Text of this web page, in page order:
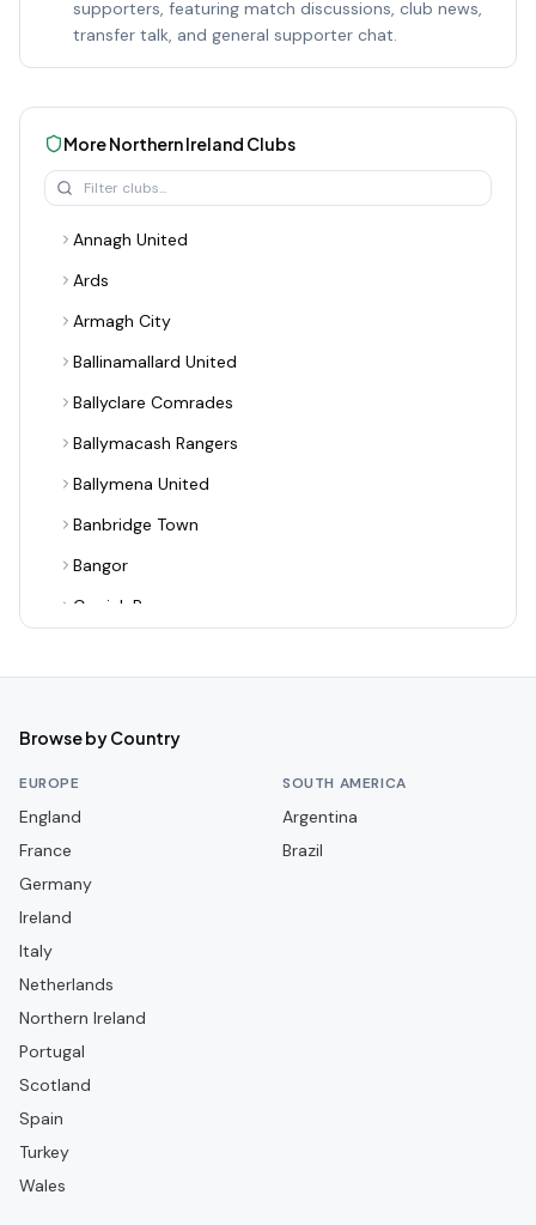
supporters, featuring match discussions, club news,
transfer talk, and general supporter chat.
MoreNorthern Ireland Clubs
Annagh United
Ards
Armagh City
Ballinamallard United
Ballyclare Comrades
Ballymacash Rangers
Ballymena United
Banbridge Town
Bangor
Carrick Rangers
Coleraine
Dergview
Dundela
Glentoran
Harland & Wolff Welders
Institute
Browse by Country
EUROPE
England
France
Germany
Ireland
Italy
Netherlands
Northern Ireland
Portugal
Scotland
Spain
Turkey
Wales
SOUTH AMERICA
Argentina
Brazil